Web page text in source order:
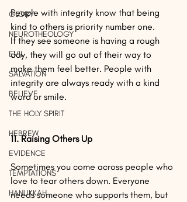
GLORY
NEUROTHEOLOGY
EVIL
SALVATION
BELIEVE
THE HOLY SPIRIT
HEBREW
EVIDENCE
TEMPTATIONS
HANUKKAH
People with integrity know that being
kind to others is priority number one.
If they see someone is having a rough
day, they will go out of their way to
make them feel better. People with
integrity are always ready with a kind
word or smile.
11. Raising Others Up
Sometimes you come across people who
love to tear others down. Everyone
needs someone who supports them, but